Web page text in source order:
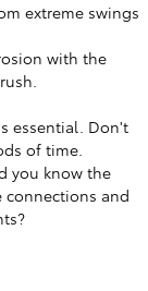
extreme swings
with the
essential. Don't
of time.
you know the
connections and